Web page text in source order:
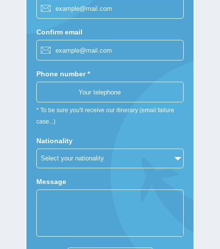
Confirm email
Phone number *
* To be sure you'll receive our itinerary (email failure
case...)
Nationality
Message